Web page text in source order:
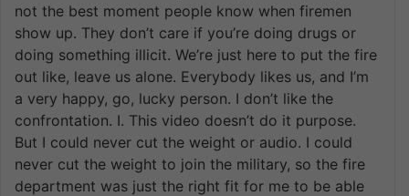
not the best moment people know when firemen
show up. They don’t care if you’re doing drugs or
doing something illicit. We’re just here to put the fire
out like, leave us alone. Everybody likes us, and I’m
a very happy, go, lucky person. I don’t like the
confrontation. I. This video doesn’t do it purpose.
But I could never cut the weight or audio. I could
never cut the weight to join the military, so the fire
department was just the right fit for me to be able